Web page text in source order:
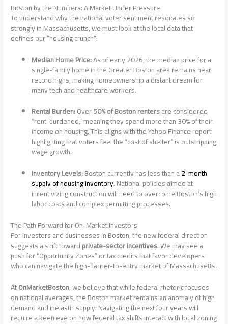
Boston by the Numbers: A Market Under Pressure
To understand why the national voter sentiment resonates so
strongly in Massachusetts, we must look at the local data that
defines our “housing crunch”:
Median Home Price:As of early 2026, the median price for a
single-family home in the Greater Boston area remains near
record highs, making homeownership a distant dream for
many tech and healthcare workers.
Rental Burden:Over50% of Boston rentersare considered
“rent-burdened,” meaning they spend more than 30% of their
income on housing. This aligns with the Yahoo Finance report
highlighting that voters feel the “cost of shelter” is outstripping
wage growth.
Inventory Levels:Boston currently has less than a2-month
supply of housing inventory. National policies aimed at
incentivizing construction will need to overcome Boston’s high
labor costs and complex permitting processes.
The Path Forward for On-Market Investors
For investors and businesses in Boston, the new federal direction
suggests a shift towardprivate-sector incentives. We may see a
push for “Opportunity Zones” or tax credits that favor developers
who can navigate the high-barrier-to-entry market of Massachusetts.
AtOnMarketBoston, we believe that while federal rhetoric focuses
on national averages, the Boston market remains an anomaly of high
demand and inelastic supply. Navigating the next four years will
require a keen eye on how federal tax shifts interact with local zoning